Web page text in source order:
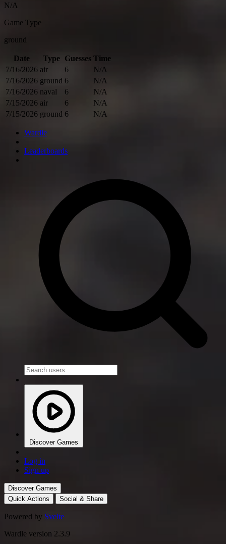
N/A
Game Type
ground
Date Type Guesses Time
7/16/2026 air 6
N/A
7/16/2026 ground 6
N/A
7/16/2026 naval 6
N/A
7/15/2026 air 6
N/A
7/15/2026 ground 6 N/A
Wardle
Leaderboards
Discover Games
Log in
Sign up
Discover Games
Quick Actions
Social & Share
Powered by Svelte
Wardle version 2.3.9